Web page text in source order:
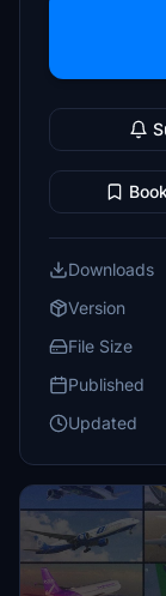
Downloads
Version
File Size
Published
Updated